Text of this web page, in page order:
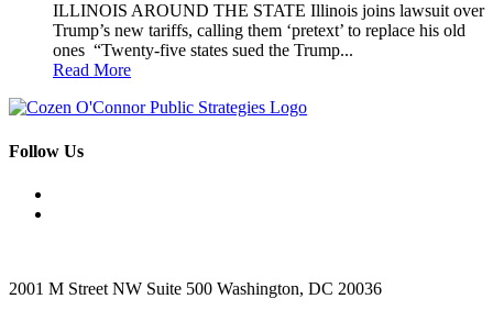
ILLINOIS AROUND THE STATE Illinois joins lawsuit over
Trump’s new tariffs, calling them ‘pretext’ to replace his old
ones “Twenty-five states sued the Trump...
Read More
Follow Us
2001 M Street NW Suite 500 Washington, DC 20036